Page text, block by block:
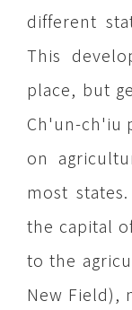
different
This
place, but
Ch'un-ch'iu
on
most
the capital
to the
New Field),